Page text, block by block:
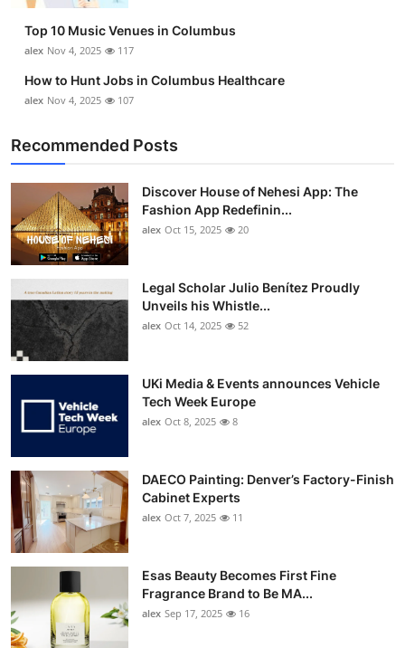
Top 10 Music Venues in Columbus
alex Nov 4, 2025 117
How to Hunt Jobs in Columbus Healthcare
alex Nov 4, 2025 107
Recommended Posts
Discover House of Nehesi App: The
Fashion App Redefinin...
alex Oct 15, 2025 20
Legal Scholar Julio Benítez Proudly
Unveils his Whistle...
alex Oct 14, 2025 52
UKi Media & Events announces Vehicle
Tech Week Europe
alex Oct 8, 2025 8
DAECO Painting: Denver’s Factory-Finish
Cabinet Experts
alex Oct 7, 2025 11
Esas Beauty Becomes First Fine
Fragrance Brand to Be MA...
alex Sep 17, 2025 16